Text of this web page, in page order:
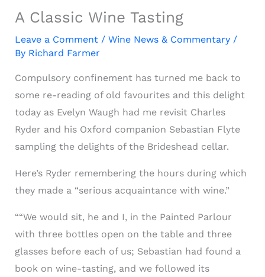
A Classic Wine Tasting
Leave a Comment / Wine News & Commentary/
By Richard Farmer
Compulsory confinement has turned me back to
some re-reading of old favourites and this delight
today as Evelyn Waugh had me revisit Charles
Ryder and his Oxford companion Sebastian Flyte
sampling the delights of the Brideshead cellar.
Here’s Ryder remembering the hours during which
they made a “serious acquaintance with wine.”
““We would sit, he and I, in the Painted Parlour
with three bottles open on the table and three
glasses before each of us; Sebastian had found a
book on wine-tasting, and we followed its